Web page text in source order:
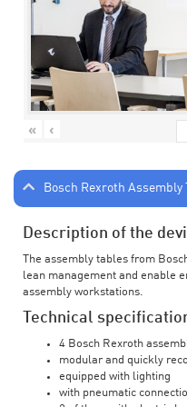
« ‹
Bosch Rexroth Assembly
Description of the
The assembly tables from
lean management and enable
assembly workstations.
Technical
4 Bosch Rexroth
modular and quickly
equipped with lighting
with pneumatic